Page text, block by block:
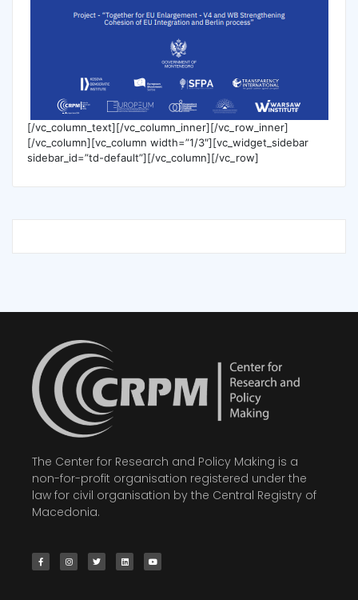
[/vc_column_text][/vc_column_inner][/vc_row_inner]
[/vc_column][vc_column width=”1/3″][vc_widget_sidebar
sidebar_id=”td-default”][/vc_column][/vc_row]
The Center for Research and Policy Making is a
non-for-profit organisation registered under the
law for civil organisation by the Central Registry of
Macedonia.